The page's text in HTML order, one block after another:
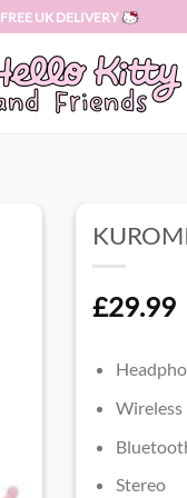
FREE UK DELIVERY
£29.99
Wireless
Stereo